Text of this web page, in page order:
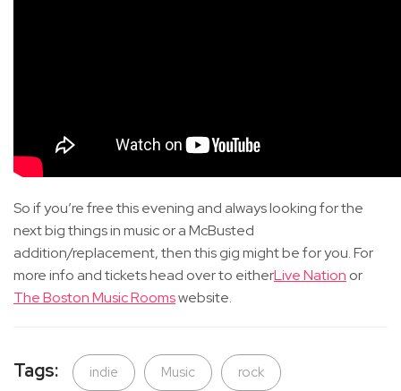
So if you’re free this evening and always looking for the
next big things in music or a McBusted
addition/replacement, then this gig might be for you. For
more info and tickets head over to eitherLive Nation or
The Boston Music Roomswebsite.
Tags: indie Music rock